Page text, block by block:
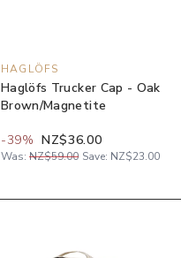
HAGLÖFS
Haglöfs Trucker Cap - Oak
Brown/Magnetite
-39% NZ$36.00
Was: NZ$59.00 Save: NZ$23.00